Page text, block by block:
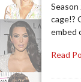
cage!?
embed
Read